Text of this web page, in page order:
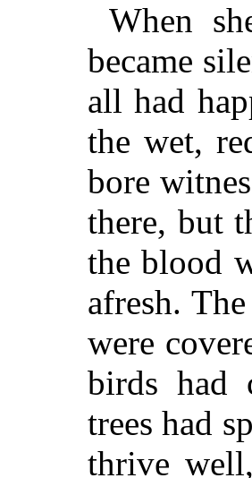
When
became
all had
the wet,
bore
there, but
the blood
afresh.
were
birds had
trees had
thrive